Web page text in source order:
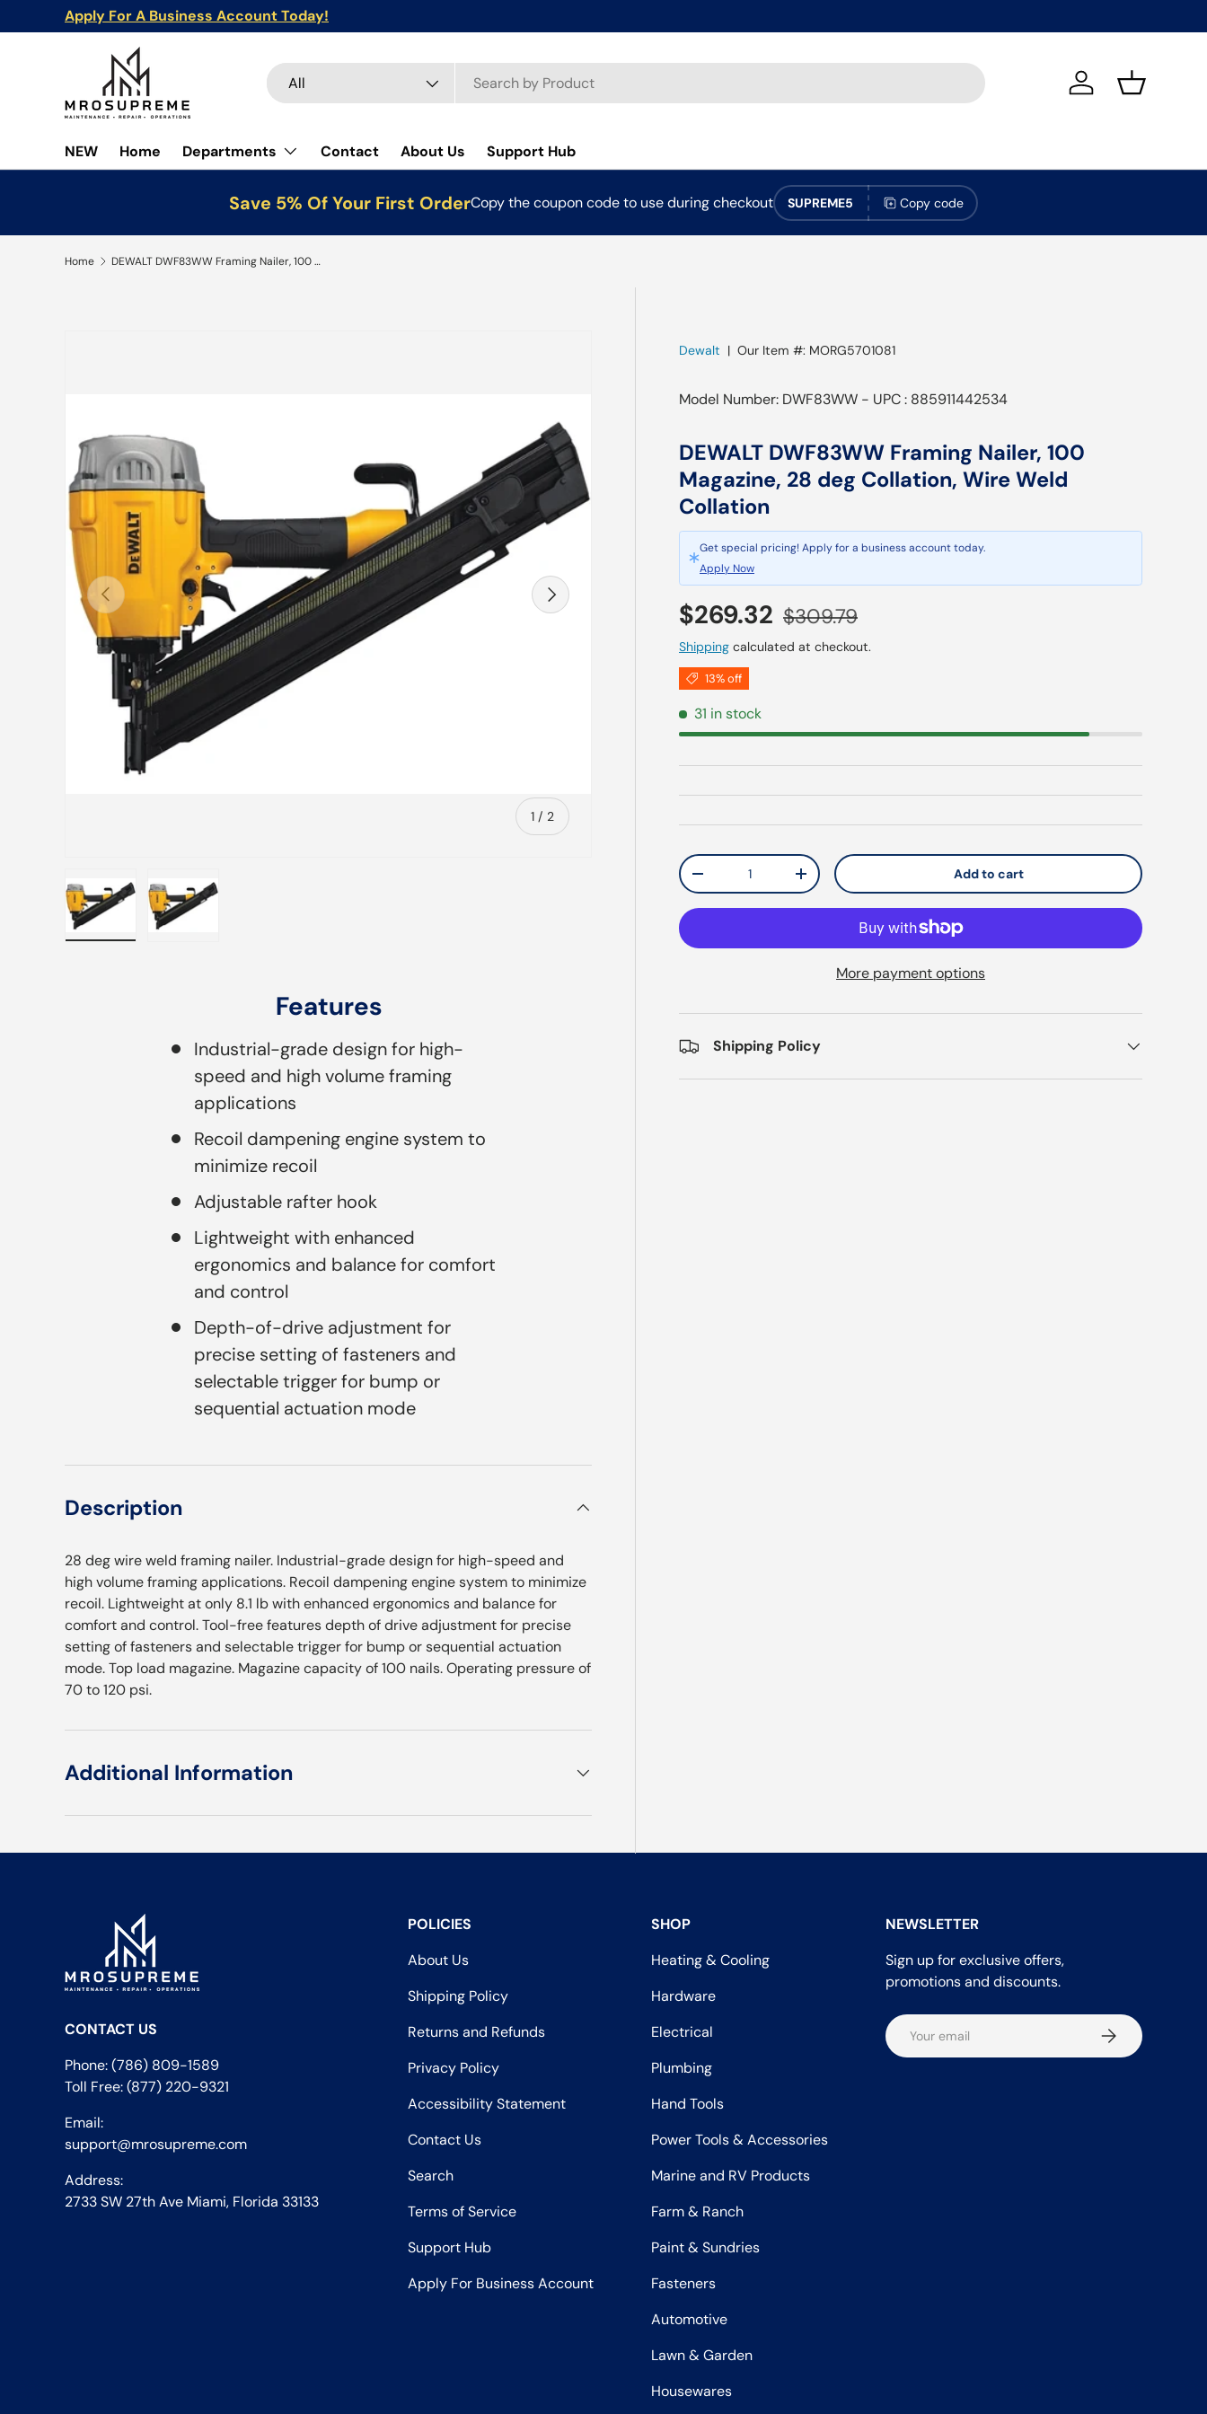
Skip to content
Apply For A Business Account Today!
Search
Product type
All Log in Basket
NEW Home Departments Contact About Us Support Hub
Save 5% Of Your First OrderCopy the coupon code to use during checkout SUPREME5 Copy code
Home DEWALT DWF83WW Framing Nailer, 100 Magazine, 28 deg Collation, Wire Weld Collation
Previous
1 / of
2
Next
Dewalt | Our Item #: MORG5701081
Model Number: DWF83WW - UPC : 885911442534
DEWALT DWF83WW Framing Nailer, 100
Magazine, 28 deg Collation, Wire Weld
Collation
Get special pricing! Apply for a business account today.
Apply Now
Sale price
$269.32 Regular price
$309.79
Shipping calculated at checkout.
13% off
31 in stock
Qty
Decrease quantityIncrease quantity Add to cart
More payment options
Shipping Policy
Features
Industrial-grade design for high-
speed and high volume framing
applications
Recoil dampening engine system to
minimize recoil
Adjustable rafter hook
Lightweight with enhanced
ergonomics and balance for comfort
and control
Depth-of-drive adjustment for
precise setting of fasteners and
selectable trigger for bump or
sequential actuation mode
Description
28 deg wire weld framing nailer. Industrial-grade design for high-speed and
high volume framing applications. Recoil dampening engine system to minimize
recoil. Lightweight at only 8.1 lb with enhanced ergonomics and balance for
comfort and control. Tool-free features depth of drive adjustment for precise
setting of fasteners and selectable trigger for bump or sequential actuation
mode. Top load magazine. Magazine capacity of 100 nails. Operating pressure of
70 to 120 psi.
Additional Information
CONTACT US
Phone: (786) 809-1589
Toll Free: (877) 220-9321
Email:
support@mrosupreme.com
Address:
2733 SW 27th Ave Miami, Florida 33133
POLICIES
About Us
Shipping Policy
Returns and Refunds
Privacy Policy
Accessibility Statement
Contact Us
Search
Terms of Service
Support Hub
Apply For Business Account
SHOP
Heating & Cooling
Hardware
Electrical
Plumbing
Hand Tools
Power Tools & Accessories
Marine and RV Products
Farm & Ranch
Paint & Sundries
Fasteners
Automotive
Lawn & Garden
Housewares
NEWSLETTER
Sign up for exclusive offers,
promotions and discounts.
Email Subscribe